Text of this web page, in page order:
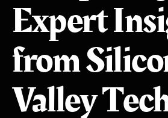
Expert
from
Valley